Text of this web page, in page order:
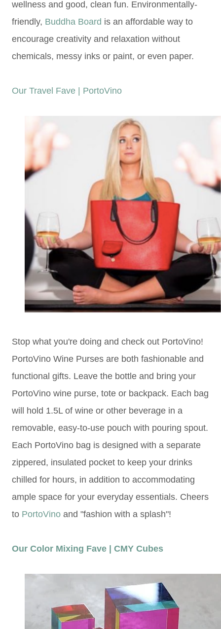
wellness and good, clean fun. Environmentally-
friendly, Buddha Board is an affordable way to
encourage creativity and relaxation without
chemicals, messy inks or paint, or even paper.
Our Travel Fave | PortoVino
Stop what you're doing and check out PortoVino!
PortoVino Wine Purses are both fashionable and
functional gifts. Leave the bottle and bring your
PortoVino wine purse, tote or backpack. Each bag
will hold 1.5L of wine or other beverage in a
removable, easy-to-use pouch with pouring spout.
Each PortoVino bag is designed with a separate
zippered, insulated pocket to keep your drinks
chilled for hours, in addition to accommodating
ample space for your everyday essentials. Cheers
to PortoVino and "fashion with a splash"!
Our Color Mixing Fave | CMY Cubes